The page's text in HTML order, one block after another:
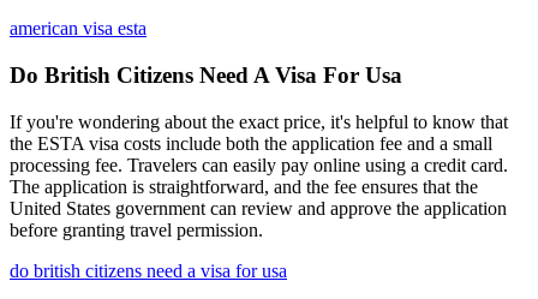
american visa esta
Do British Citizens Need A Visa For Usa
If you're wondering about the exact price, it's helpful to know that
the ESTA visa costs include both the application fee and a small
processing fee. Travelers can easily pay online using a credit card.
The application is straightforward, and the fee ensures that the
United States government can review and approve the application
before granting travel permission.
do british citizens need a visa for usa